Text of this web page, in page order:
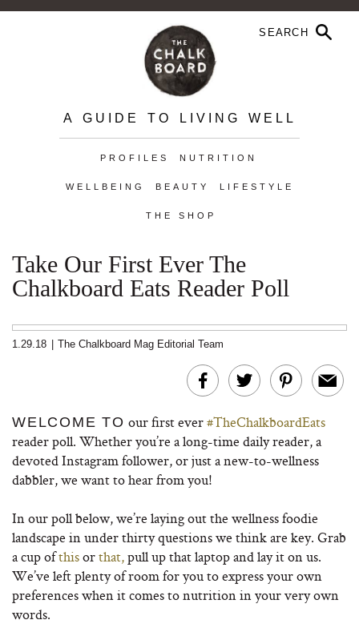
A GUIDE TO LIVING WELL
PROFILES NUTRITION
WELLBEING BEAUTY LIFESTYLE
THE SHOP
Take Our First Ever The
Chalkboard Eats Reader Poll
1.29.18 The Chalkboard Mag Editorial Team
WELCOME TO our first ever#TheChalkboardEats
reader poll. Whether you’re a long-time daily reader, a
devoted Instagram follower, or just a new-to-wellness
dabbler, we want to hear from you!
In our poll below, we’re laying out the wellness foodie
landscape in under thirty questions we think are key. Grab
a cup ofthisorthat,pull up that laptop and lay it on us.
We’ve left plenty of room for you to express your own
preferences when it comes to nutrition in your very own
words.